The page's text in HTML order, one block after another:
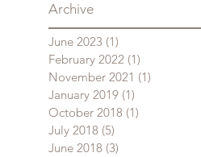
Archive
June 2023 (1)
February 2022 (1)
November 2021 (1)
January 2019 (1)
October 2018 (1)
July 2018 (5)
June 2018 (3)